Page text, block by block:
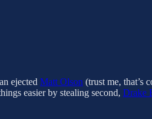
ejected Matt Olson (trust me, that’s
easier by stealing second, Drake